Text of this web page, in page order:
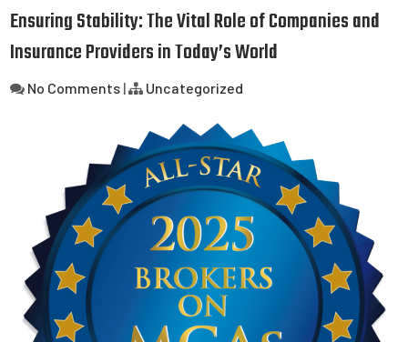
Ensuring Stability: The Vital Role of Companies and
Insurance Providers in Today’s World
No Comments | Uncategorized